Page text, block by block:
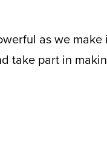
as we make
take part in